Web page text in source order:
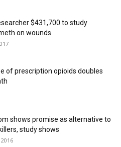
$431,700 to study
on wounds
of prescription opioids doubles
shows promise as alternative to
study shows